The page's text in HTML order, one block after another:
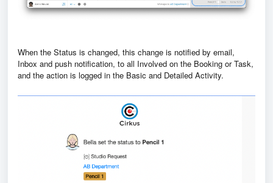
When the Status is changed, this change is notified by email,
Inbox and push notification, to all Involved on the Booking or Task,
and the action is logged in the Basic and Detailed Activity.